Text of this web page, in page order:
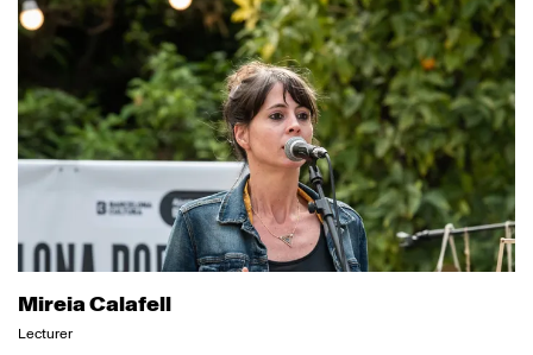
Mireia Calafell
Lecturer